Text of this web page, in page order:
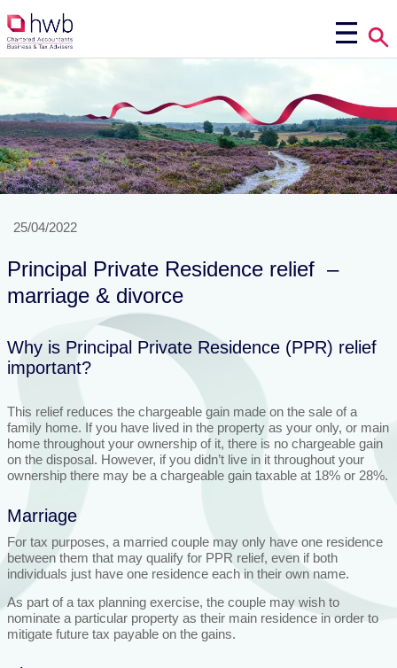
25/04/2022
Principal Private Residence relief –
marriage & divorce
Why is Principal Private Residence (PPR) relief
important?
This relief reduces the chargeable gain made on the sale of a
family home. If you have lived in the property as your only, or main
home throughout your ownership of it, there is no chargeable gain
on the disposal. However, if you didn’t live in it throughout your
ownership there may be a chargeable gain taxable at 18% or 28%.
Marriage
For tax purposes, a married couple may only have one residence
between them that may qualify for PPR relief, even if both
individuals just have one residence each in their own name.
As part of a tax planning exercise, the couple may wish to
nominate a particular property as their main residence in order to
mitigate future tax payable on the gains.